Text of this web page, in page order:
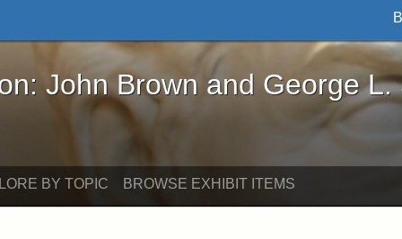
Brown and George L. Stearns - Online
John Brown and George L.
BY TOPIC BROWSE EXHIBIT ITEMS